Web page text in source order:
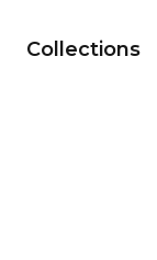
Collections